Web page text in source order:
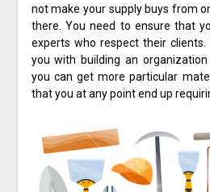
not make your supply buys from
there. You need to ensure that
experts who respect their
you with building an
you can get more particular
that you at any point end up